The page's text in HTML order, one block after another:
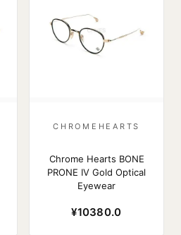
CHROMEHEARTS
Chrome Hearts BONE
PRONE IV Gold Optical
Eyewear
¥10380.0